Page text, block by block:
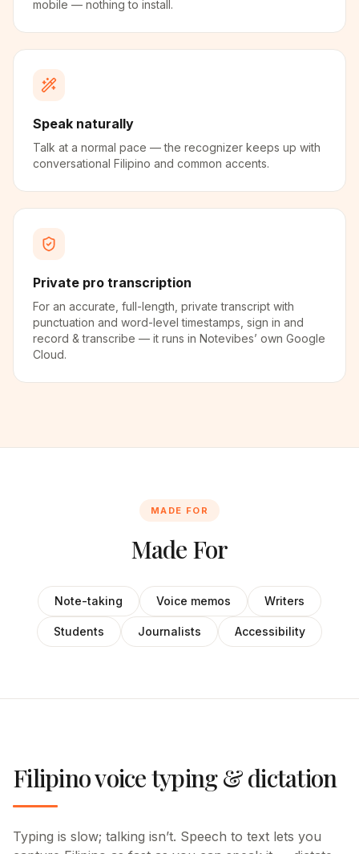
mobile — nothing to install.
Speak naturally
Talk at a normal pace — the recognizer keeps up with
conversational Filipino and common accents.
Private pro transcription
For an accurate, full-length, private transcript with
punctuation and word-level timestamps, sign in and
record & transcribe — it runs in Notevibes’ own Google
Cloud.
MADE FOR
Made For
Note-taking Voice memos Writers
Students Journalists Accessibility
Filipino voice typing & dictation
Typing is slow; talking isn’t. Speech to text lets you